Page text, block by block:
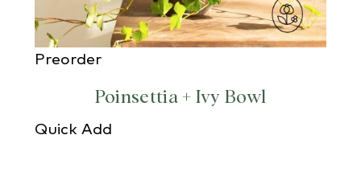
Preorder
Poinsettia + Ivy Bowl
Quick Add